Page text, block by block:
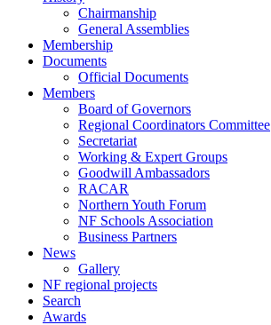
Chairmanship
General Assemblies
Membership
Documents
Official Documents
Members
Board of Governors
Regional Coordinators Committee
Secretariat
Working & Expert Groups
Goodwill Ambassadors
RACAR
Northern Youth Forum
NF Schools Association
Business Partners
News
Gallery
NF regional projects
Search
Awards